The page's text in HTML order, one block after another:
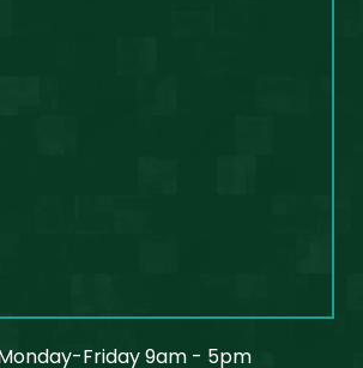
Friday 9am - 5pm